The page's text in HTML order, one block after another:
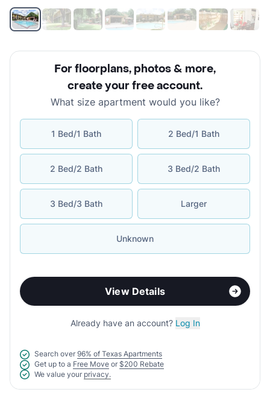
For floorplans, photos & more,
create your free account.
What size apartment would you like?
1 Bed/1 Bath 2 Bed/1 Bath
2 Bed/2 Bath 3 Bed/2 Bath
3 Bed/3 Bath Larger
Unknown
View Details
Already have an account? Log In
Search over 96% of Texas Apartments
Get up to a Free Move or $200 Rebate
We value your privacy.